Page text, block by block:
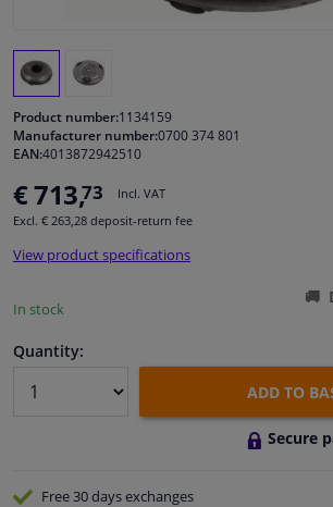
Windscreens & accessories
Cleaning & protection
Garage equipment
Product number:1134159
Manufacturer number:0700 374 801
EAN:4013872942510
€ 713,73
Incl. VAT
Excl. € 263,28 deposit-return fee
View product specifications
In stock
Quantity:
ADD TO
Secure
Free 30 daysexchanges